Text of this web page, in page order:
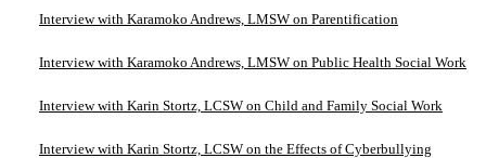
Interview with Karamoko Andrews, LMSW on Parentification
Interview with Karamoko Andrews, LMSW on Public Health Social Work
Interview with Karin Stortz, LCSW on Child and Family Social Work
Interview with Karin Stortz, LCSW on the Effects of Cyberbullying